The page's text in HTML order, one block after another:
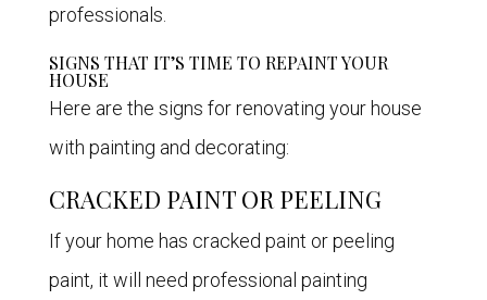
professionals.
SIGNS THAT IT’S TIME TO REPAINT YOUR
HOUSE
Here are the signs for renovating your house
with painting and decorating:
CRACKED PAINT OR PEELING
If your home has cracked paint or peeling
paint, it will need professional painting